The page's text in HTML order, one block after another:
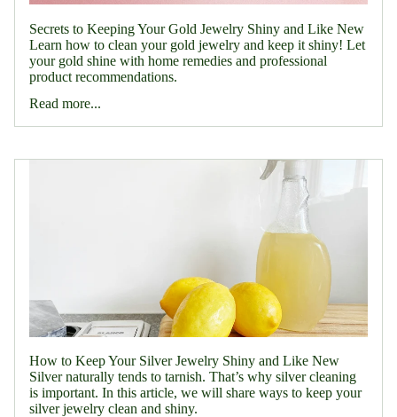
Secrets to Keeping Your Gold Jewelry Shiny and Like New
Learn how to clean your gold jewelry and keep it shiny! Let
your gold shine with home remedies and professional
product recommendations.
Read more...
How to Keep Your Silver Jewelry Shiny and Like New
Silver naturally tends to tarnish. That’s why silver cleaning
is important. In this article, we will share ways to keep your
silver jewelry clean and shiny.